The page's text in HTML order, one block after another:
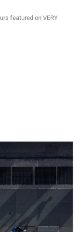
featured on VERY